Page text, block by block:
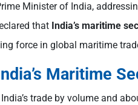
Minister of India,
that India’s maritime
force in global maritime
Maritime
trade by volume and